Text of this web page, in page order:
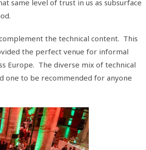
same level of trust in us as subsurface
the technical content. This
the perfect venue for informal
Europe. The diverse mix of technical
one to be recommended for anyone